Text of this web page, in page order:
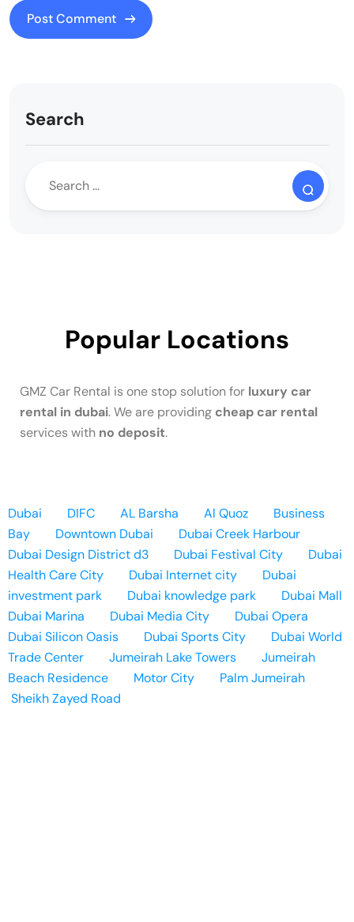
Search
Popular Locations
GMZ Car Rental is one stop solution for luxury car
rental in dubai. We are providing cheap car rental
services with no deposit.
Dubai DIFC AL Barsha Al Quoz
Business
Bay
Downtown Dubai
Dubai Creek Harbour
Dubai Design District d3
Dubai Festival City
Dubai
Health Care City
Dubai Internet city
Dubai
investment park
Dubai knowledge park
Dubai Mall
Dubai Marina
Dubai Media City
Dubai Opera
Dubai Silicon Oasis
Dubai Sports City
Dubai World
Trade Center
Jumeirah Lake Towers
Jumeirah
Beach Residence
Motor City
Palm Jumeirah
Sheikh Zayed Road